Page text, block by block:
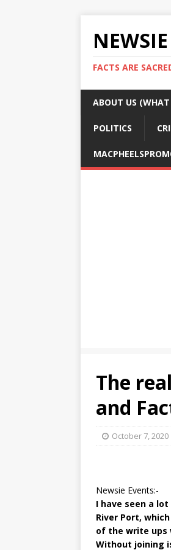
NEWSIE
FACTS ARE
ABOUT US
POLITICS
The
and
October 7, 2020
Newsie Events:-
I have seen a
River Port,
of the write ups
Without joining